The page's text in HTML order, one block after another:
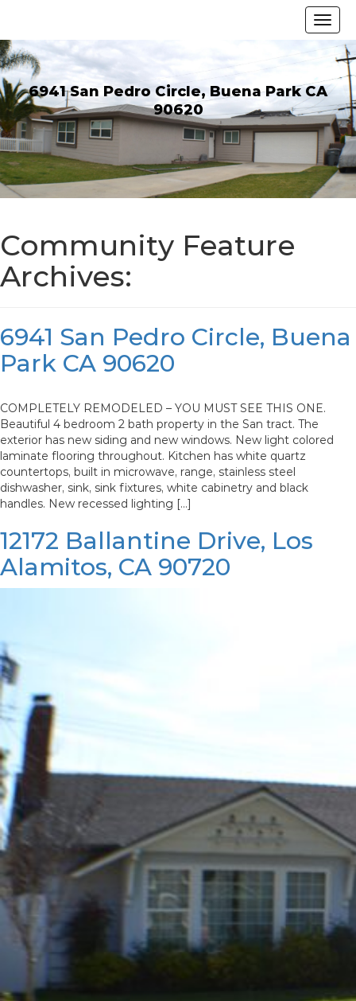
6941 San Pedro Circle, Buena Park CA
90620
Community Feature
Archives:
6941 San Pedro Circle, Buena
Park CA 90620
COMPLETELY REMODELED – YOU MUST SEE THIS ONE.
Beautiful 4 bedroom 2 bath property in the San tract. The
exterior has new siding and new windows. New light colored
laminate flooring throughout. Kitchen has white quartz
countertops, built in microwave, range, stainless steel
dishwasher, sink, sink fixtures, white cabinetry and black
handles. New recessed lighting […]
12172 Ballantine Drive, Los
Alamitos, CA 90720